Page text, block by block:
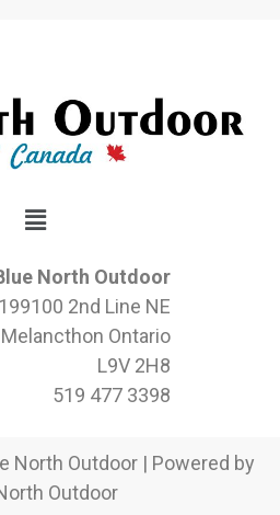
North Outdoor
199100 2nd Line NE
Melancthon Ontario
L9V 2H8
519 477 3398
North Outdoor | Powered by
Outdoor